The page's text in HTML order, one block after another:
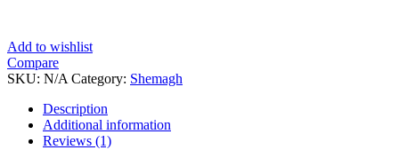
Add to wishlist
Compare
SKU: N/A Category: Shemagh
Description
Additional information
Reviews (1)